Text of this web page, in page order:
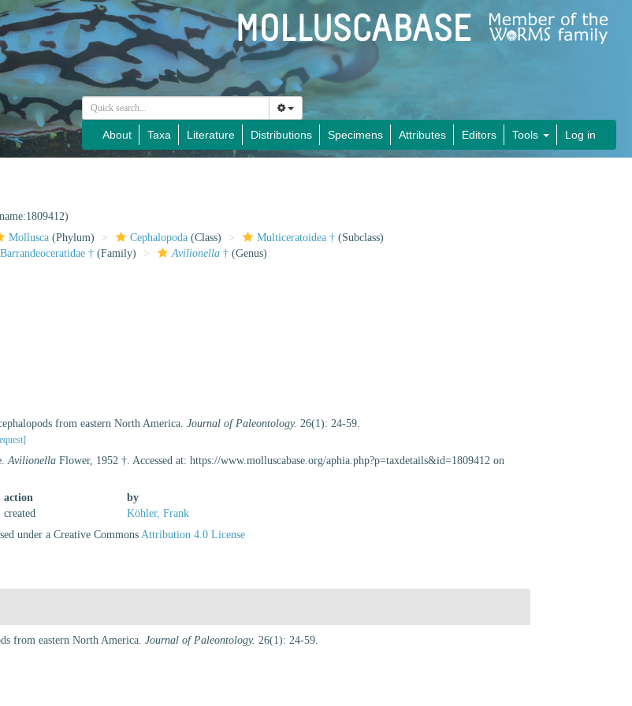
About Taxa Literature Distributions Specimens Attributes Editors Tools Log in
Mollusca (Phylum) Cephalopoda (Class) Multiceratoidea † (Subclass)
Barrandeoceratidae † (Family) Avilionella † (Genus)
from eastern North America.Journal of Paleontology. 26(1): 24-59.
Avilionella Flower, 1952 †. Accessed at: https://www.molluscabase.org/aphia.php?p=taxdetails&id=1809412 on
action
by
created
Köhler, Frank
under a Creative CommonsAttribution 4.0 License
from eastern North America. Journal of Paleontology. 26(1): 24-59.